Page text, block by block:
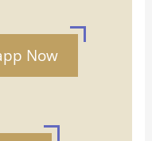
Now